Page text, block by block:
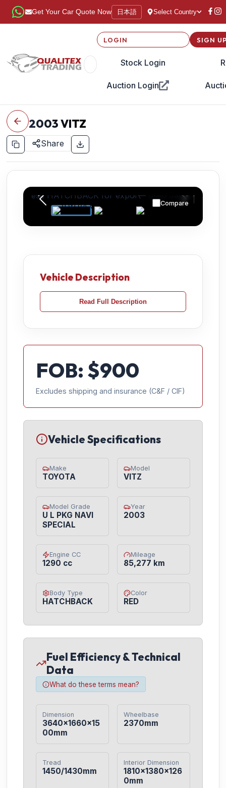
Get Your Car Quote Now 日本語 Select Country
LOGIN
Stock Login
Auction Login
SIGN
2003VITZ
Share
Compare
Vehicle Description
Read Full Description
FOB: $900
Excludes shipping and insurance (C&F / CIF)
Vehicle Specifications
Make
TOYOTA
Model
VITZ
Model Grade
U L PKG NAVI
SPECIAL
Year
2003
Engine CC
1290 cc
Mileage
85,277 km
Body Type
HATCHBACK
Color
RED
Fuel Efficiency & Technical
Data
What do these terms mean?
Dimension
3640×1660×15
00mm
Wheelbase
2370mm
Tread
1450/1430mm
Interior Dimension
1810×1380×126
0mm